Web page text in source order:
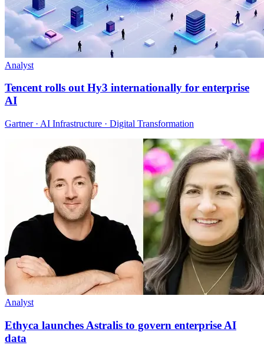
Analyst
Tencent rolls out Hy3 internationally for enterprise
AI
Gartner · AI Infrastructure · Digital Transformation
Analyst
Ethyca launches Astralis to govern enterprise AI
data